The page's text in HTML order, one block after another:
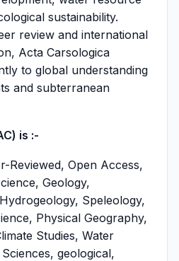
sustainability.
review and international
Acta Carsologica
to global understanding
and subterranean
is :-
Reviewed, Open Access,
Geology,
Speleology,
Physical Geography,
Studies, Water
geological,